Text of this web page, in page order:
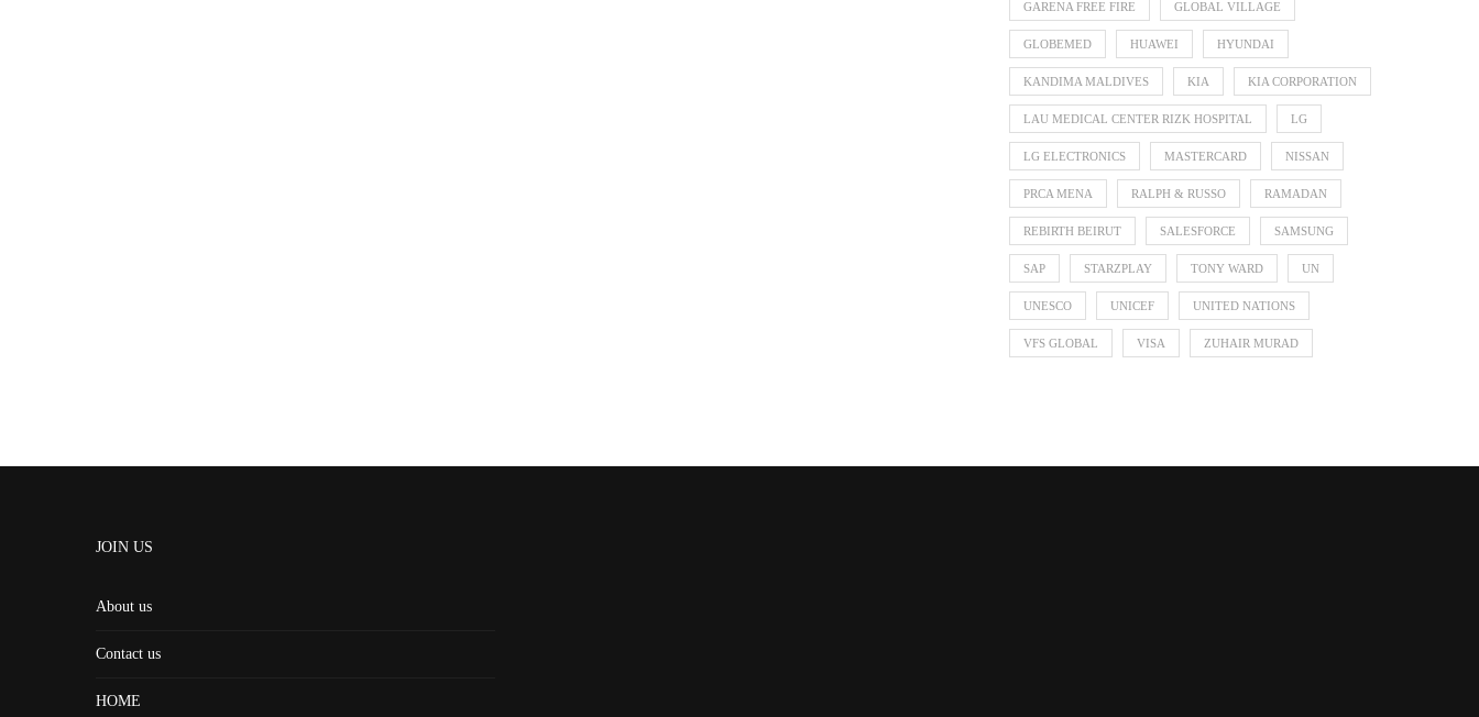
GARENA FREE FIRE GLOBAL VILLAGE
GLOBEMED HUAWEI HYUNDAI
KANDIMA MALDIVES KIA KIA CORPORATION
LAU MEDICAL CENTER RIZK HOSPITAL LG
LG ELECTRONICS MASTERCARD NISSAN
PRCA MENA RALPH & RUSSO RAMADAN
REBIRTH BEIRUT SALESFORCE SAMSUNG
SAP STARZPLAY TONY WARD UN
UNESCO UNICEF UNITED NATIONS
VFS GLOBAL VISA ZUHAIR MURAD
JOIN US
About us
Contact us
HOME